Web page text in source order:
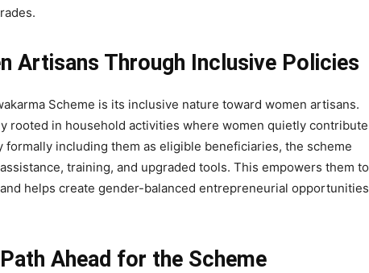
Artisans Through Inclusive Policies
Scheme is its inclusive nature toward women artisans.
rooted in household activities where women quietly contribute
including them as eligible beneficiaries, the scheme
training, and upgraded tools. This empowers them to
helps create gender-balanced entrepreneurial opportunities
Ahead for the Scheme